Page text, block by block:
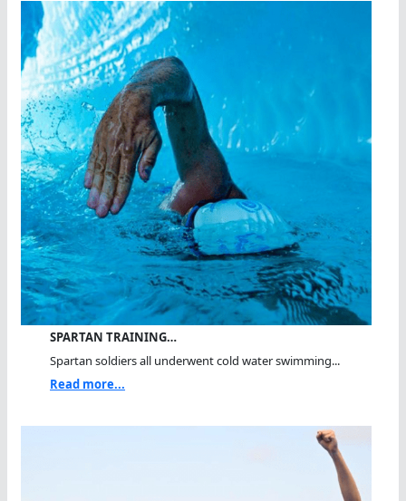
SPARTAN TRAINING…
Spartan soldiers all underwent cold water swimming...
Read more...